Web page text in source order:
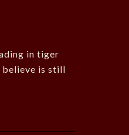
in tiger
believe is still